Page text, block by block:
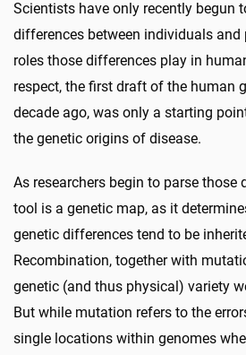
Scientists have only recently begun
differences between individuals and
roles those differences play in
respect, the first draft of the human
decade ago, was only a starting
the genetic origins of disease.
As researchers begin to parse those
tool is a genetic map, as it
genetic differences tend to be
Recombination, together with
genetic (and thus physical) variety
But while mutation refers to the
single locations within genomes